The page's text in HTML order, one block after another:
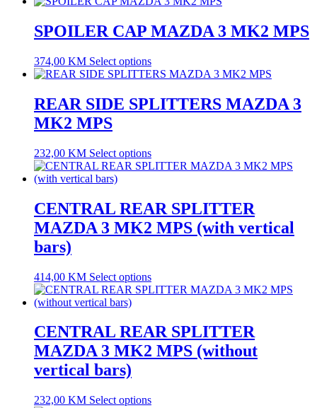
SPOILER CAP MAZDA 3 MK2 MPS
374,00 KM Select options
REAR SIDE SPLITTERS MAZDA 3
MK2 MPS
232,00 KM Select options
CENTRAL REAR SPLITTER
MAZDA 3 MK2 MPS (with vertical
bars)
414,00 KM Select options
CENTRAL REAR SPLITTER
MAZDA 3 MK2 MPS (without
vertical bars)
232,00 KM Select options